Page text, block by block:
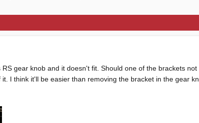
RS gear knob and it doesn't fit. Should one of the brackets
it. I think it'll be easier than removing the bracket in the gear